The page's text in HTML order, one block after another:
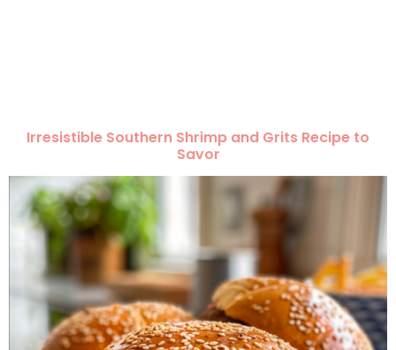
Irresistible Southern Shrimp and Grits Recipe to
Savor